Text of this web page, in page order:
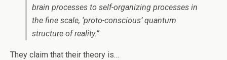
brain processes to self-organizing processes in
the fine scale, ‘proto-conscious’ quantum
structure of reality.”
They claim that their theory is…